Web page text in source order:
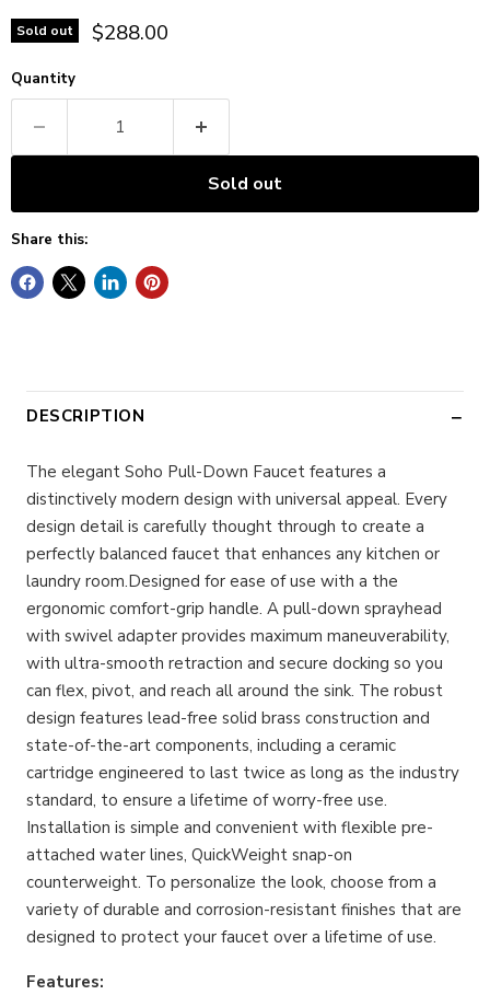
Sold out Current price
$288.00
Quantity
Sold out
Share this:
DESCRIPTION
The elegant Soho Pull-Down Faucet features a
distinctively modern design with universal appeal. Every
design detail is carefully thought through to create a
perfectly balanced faucet that enhances any kitchen or
laundry room.Designed for ease of use with a the
ergonomic comfort-grip handle. A pull-down sprayhead
with swivel adapter provides maximum maneuverability,
with ultra-smooth retraction and secure docking so you
can flex, pivot, and reach all around the sink. The robust
design features lead-free solid brass construction and
state-of-the-art components, including a ceramic
cartridge engineered to last twice as long as the industry
standard, to ensure a lifetime of worry-free use.
Installation is simple and convenient with flexible pre-
attached water lines, QuickWeight snap-on
counterweight. To personalize the look, choose from a
variety of durable and corrosion-resistant finishes that are
designed to protect your faucet over a lifetime of use.
Features: